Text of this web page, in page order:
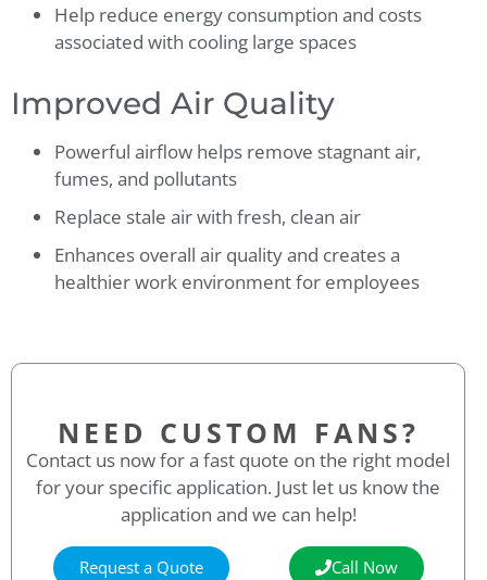
Help reduce energy consumption and costs
associated with cooling large spaces
Improved Air Quality
Powerful airflow helps remove stagnant air,
fumes, and pollutants
Replace stale air with fresh, clean air
Enhances overall air quality and creates a
healthier work environment for employees
NEED CUSTOM FANS?
Contact us now for a fast quote on the right model
for your specific application. Just let us know the
application and we can help!
Request a Quote Call Now